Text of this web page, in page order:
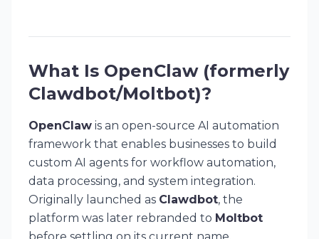
What Is OpenClaw (formerly
Clawdbot/Moltbot)?
OpenClaw is an open-source AI automation
framework that enables businesses to build
custom AI agents for workflow automation,
data processing, and system integration.
Originally launched as Clawdbot, the
platform was later rebranded to Moltbot